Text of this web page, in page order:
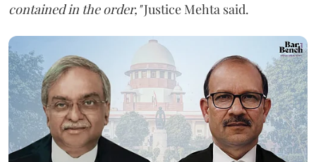
contained in the order,"Justice Mehta said.